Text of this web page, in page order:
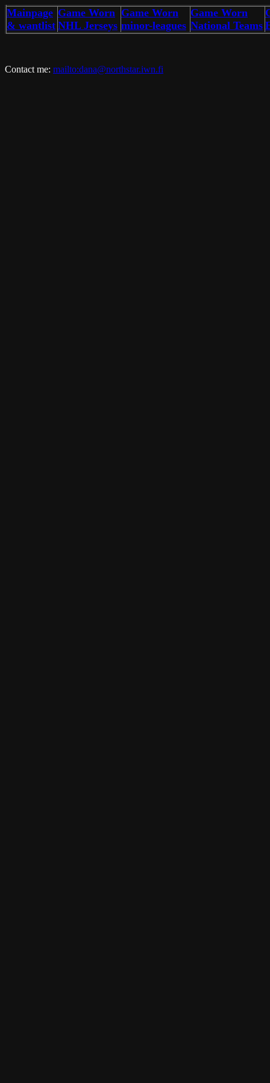
Mainpage
& wantlist
Game Worn
NHL Jerseys
Game Worn
minor-leagues
Game Worn
National Teams
Contact me: mailto:dana@northstar.iwn.fi